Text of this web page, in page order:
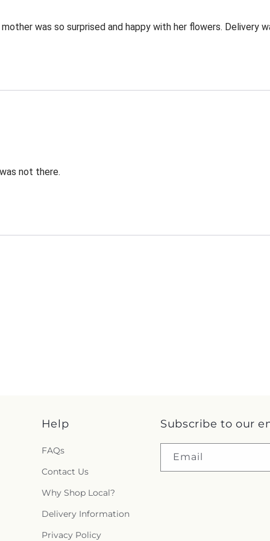
was so surprised and happy with her flowers. Delivery
not there.
Help
FAQs
Contact Us
Why Shop Local?
Delivery Information
Privacy Policy
Subscribe to our
Email